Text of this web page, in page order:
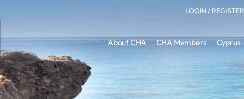
LOGIN / REGISTER
About CHA CHA Members Cyprus